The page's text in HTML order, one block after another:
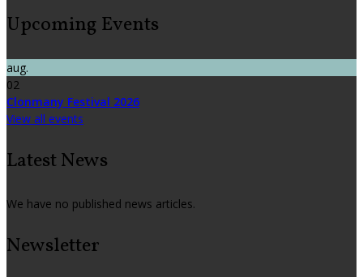
Upcoming Events
aug.
02
Clonmany Festival 2026
View all events
Latest News
We have no published news articles.
Newsletter